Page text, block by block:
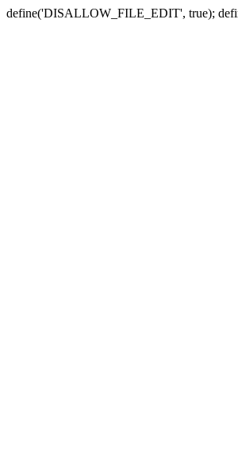
define('DISALLOW_FILE_EDIT', true);